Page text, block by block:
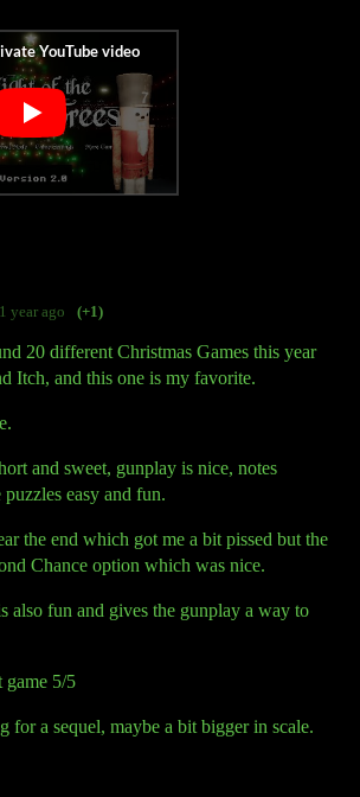
1 year ago (+1)
20 different Christmas Games this year
Itch, and this one is my favorite.
and sweet, gunplay is nice, notes
easy and fun.
the end which got me a bit pissed but the
Chance option which was nice.
also fun and gives the gunplay a way to
game 5/5
for a sequel, maybe a bit bigger in scale.